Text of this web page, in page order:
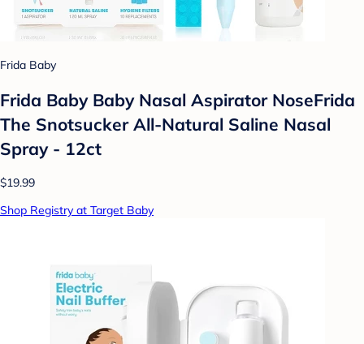
Frida Baby
Frida Baby Baby Nasal Aspirator NoseFrida
The Snotsucker All-Natural Saline Nasal
Spray - 12ct
$19.99
Shop Registry at Target Baby